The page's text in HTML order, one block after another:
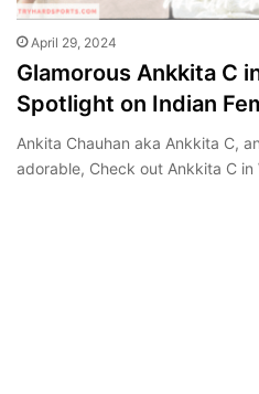
April 29, 2024
Glamorous Ankkita C
Spotlight on Indian
Ankita Chauhan aka Ankkita C,
adorable, Check out Ankkita C